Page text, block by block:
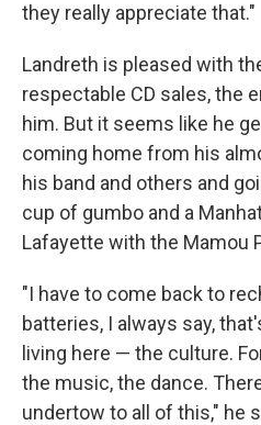
they really appreciate that."
Landreth is pleased with
respectable CD sales, the
him. But it seems like he
coming home from his
his band and others and
cup of gumbo and a
Lafayette with the Mamou
"I have to come back to
batteries, I always say,
living here — the culture.
the music, the dance.
undertow to all of this," he